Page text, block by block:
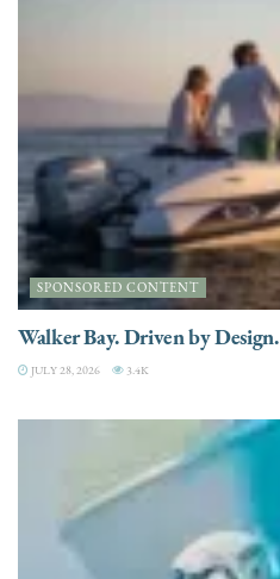
SPONSORED CONTENT
Walker Bay. Driven by Design.
JULY 28, 2026 3.4K